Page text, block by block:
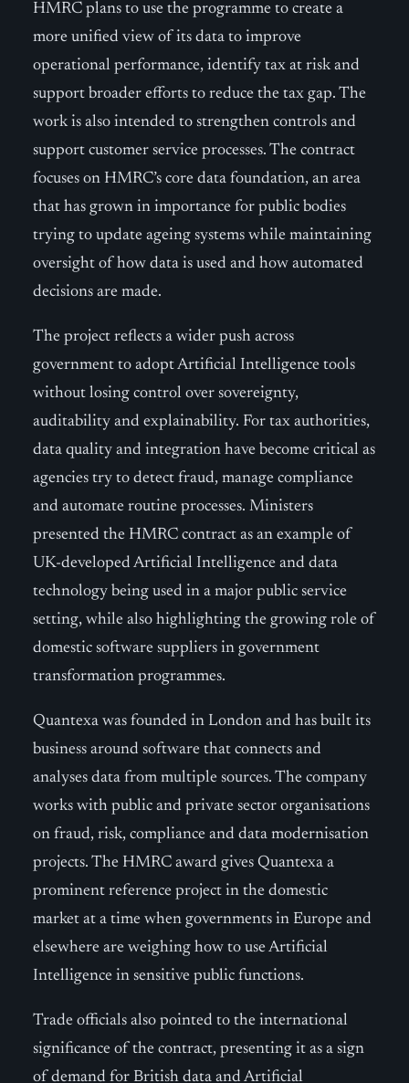
HMRC plans to use the programme to create a
more unified view of its data to improve
operational performance, identify tax at risk and
support broader efforts to reduce the tax gap. The
work is also intended to strengthen controls and
support customer service processes. The contract
focuses on HMRC’s core data foundation, an area
that has grown in importance for public bodies
trying to update ageing systems while maintaining
oversight of how data is used and how automated
decisions are made.
The project reflects a wider push across
government to adopt Artificial Intelligence tools
without losing control over sovereignty,
auditability and explainability. For tax authorities,
data quality and integration have become critical as
agencies try to detect fraud, manage compliance
and automate routine processes. Ministers
presented the HMRC contract as an example of
UK-developed Artificial Intelligence and data
technology being used in a major public service
setting, while also highlighting the growing role of
domestic software suppliers in government
transformation programmes.
Quantexa was founded in London and has built its
business around software that connects and
analyses data from multiple sources. The company
works with public and private sector organisations
on fraud, risk, compliance and data modernisation
projects. The HMRC award gives Quantexa a
prominent reference project in the domestic
market at a time when governments in Europe and
elsewhere are weighing how to use Artificial
Intelligence in sensitive public functions.
Trade officials also pointed to the international
significance of the contract, presenting it as a sign
of demand for British data and Artificial